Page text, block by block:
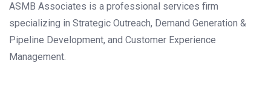
ASMB Associates is a professional services firm
specializing in Strategic Outreach, Demand Generation &
Pipeline Development, and Customer Experience
Management.